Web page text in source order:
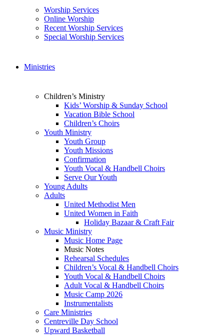
Worship Services
Online Worship
Recent Worship Services
Special Worship Services
Ministries
Children’s Ministry
Kids’ Worship & Sunday School
Vacation Bible School
Children’s Choirs
Youth Ministry
Youth Group
Youth Missions
Confirmation
Youth Vocal & Handbell Choirs
Serve Our Youth
Young Adults
Adults
United Methodist Men
United Women in Faith
Holiday Bazaar & Craft Fair
Music Ministry
Music Home Page
Music Notes
Rehearsal Schedules
Children’s Vocal & Handbell Choirs
Youth Vocal & Handbell Choirs
Adult Vocal & Handbell Choirs
Music Camp 2026
Instrumentalists
Care Ministries
Centreville Day School
Upward Basketball